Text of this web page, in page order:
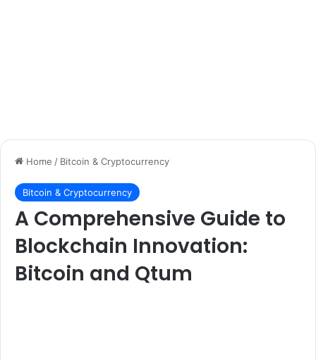
Home / Bitcoin & Cryptocurrency
Bitcoin & Cryptocurrency
A Comprehensive Guide to
Blockchain Innovation:
Bitcoin and Qtum